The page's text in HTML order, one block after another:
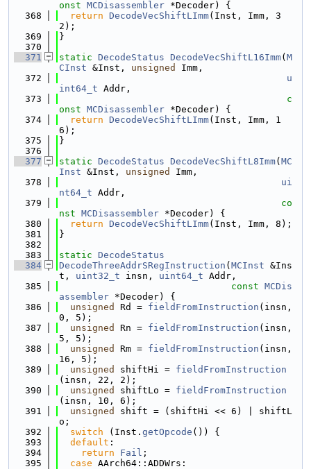
onst MCDisassembler *Decoder) {
  368
return DecodeVecShiftLImm(Inst, Imm, 3
2);
  369
}
  370
  371
static DecodeStatus DecodeVecShiftL16Imm( M
CInst &Inst, unsigned
Imm,
  372
u
int64_t Addr,
  373
c
onst MCDisassembler *Decoder) {
  374
return DecodeVecShiftLImm(Inst, Imm, 1
6);
  375
}
  376
  377
static DecodeStatus DecodeVecShiftL8Imm( MC
Inst &Inst, unsigned
Imm,
  378
ui
nt64_t Addr,
  379
co
nst MCDisassembler *Decoder) {
  380
return DecodeVecShiftLImm(Inst, Imm, 8);
  381
}
  382
  383
static DecodeStatus
  384
DecodeThreeAddrSRegInstruction ( MCInst &Ins
t, uint32_t insn, uint64_t Addr,
  385
const MCDis
assembler *Decoder) {
  386
unsigned Rd = fieldFromInstruction (insn,
0, 5);
  387
unsigned Rn = fieldFromInstruction (insn,
5, 5);
  388
unsigned Rm = fieldFromInstruction (insn,
16, 5);
  389
unsigned shiftHi = fieldFromInstruction
(insn, 22, 2);
  390
unsigned shiftLo = fieldFromInstruction
(insn, 10, 6);
  391
unsigned
shift = (shiftHi << 6) | shiftL
o;
  392
switch (Inst. getOpcode ()) {
  393
default :
  394
return Fail ;
  395
case AArch64::ADDWrs: